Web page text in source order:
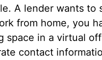
A lender wants to
from home, you
space in a virtual
contact